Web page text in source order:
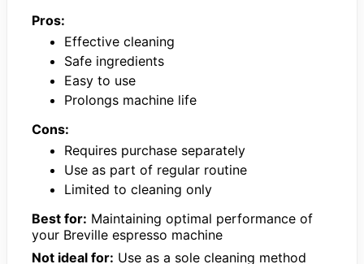
Pros:
Effective cleaning
Safe ingredients
Easy to use
Prolongs machine life
Cons:
Requires purchase separately
Use as part of regular routine
Limited to cleaning only
Best for: Maintaining optimal performance of
your Breville espresso machine
Not ideal for: Use as a sole cleaning method